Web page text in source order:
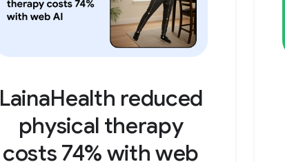
LainaHealth reduced
physical therapy
costs 74% with web